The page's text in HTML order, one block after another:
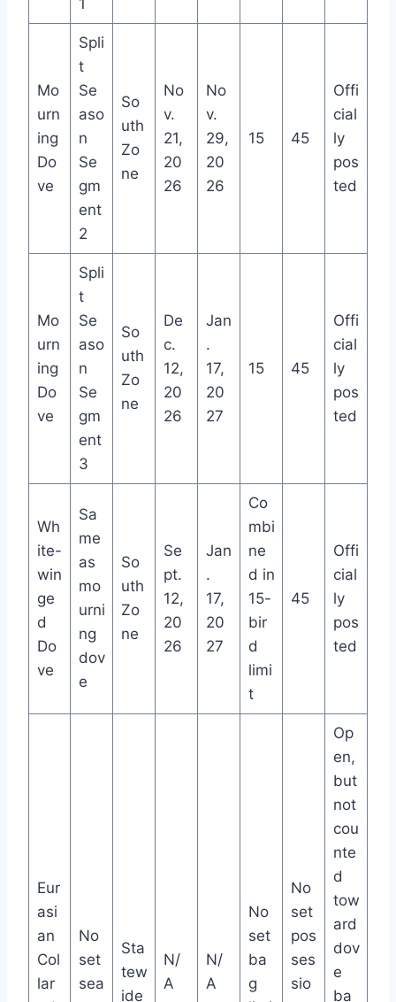
1
Mo
urn
ing
Do
ve
Spli
t
Se
aso
n
Se
gm
ent
2
So
uth
Zo
ne
No
v.
21,
20
26
No
v.
29,
20
26
15 45
Offi
cial
ly
pos
ted
Mo
urn
ing
Do
ve
Spli
t
Se
aso
n
Se
gm
ent
3
So
uth
Zo
ne
De
c.
12,
20
26
Jan
.
17,
20
27
15 45
Offi
cial
ly
pos
ted
Wh
ite-
win
ge
d
Do
ve
Sa
me
as
mo
urni
ng
dov
e
So
uth
Zo
ne
Se
pt.
12,
20
26
Jan
.
17,
20
27
Co
mbi
ne
d in
15-
bir
d
limi
t
45
Offi
cial
ly
pos
ted
Eur
asi
an
Col
lar
No
set
sea
Sta
tew
ide
N/
A
N/
A
No
set
ba
g
No
set
pos
ses
sio
Op
en,
but
not
cou
nte
d
tow
ard
dov
e
ba